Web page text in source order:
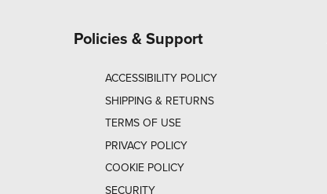
Policies & Support
ACCESSIBILITY POLICY
SHIPPING & RETURNS
TERMS OF USE
PRIVACY POLICY
COOKIE POLICY
SECURITY